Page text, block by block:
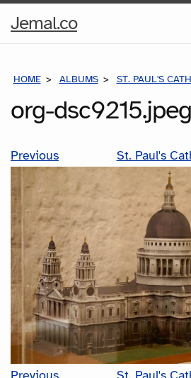
Jemal.coHome
HOME ALBUMS ST. PAUL'S
org-dsc9215.jpeg
Previous St. Paul's